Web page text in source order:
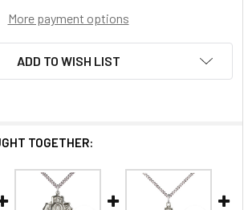
More payment options
ADD TO WISH LIST
TOGETHER: